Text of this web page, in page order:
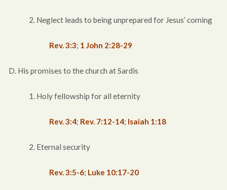
2. Neglect leads to being unprepared for Jesus’ coming
Rev. 3:3; 1 John 2:28-29
D. His promises to the church at Sardis
1. Holy fellowship for all eternity
Rev. 3:4; Rev. 7:12-14; Isaiah 1:18
2. Eternal security
Rev. 3:5-6; Luke 10:17-20